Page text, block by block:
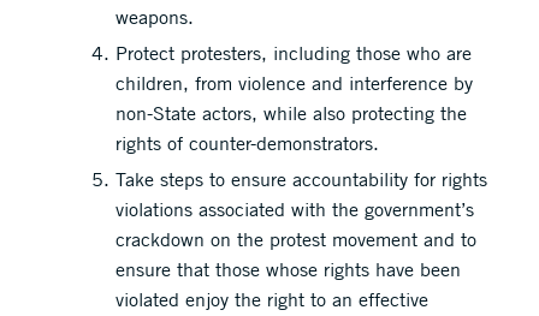
weapons.
Protect protesters, including those who are
children, from violence and interference by
non-State actors, while also protecting the
rights of counter-demonstrators.
Take steps to ensure accountability for rights
violations associated with the government’s
crackdown on the protest movement and to
ensure that those whose rights have been
violated enjoy the right to an effective